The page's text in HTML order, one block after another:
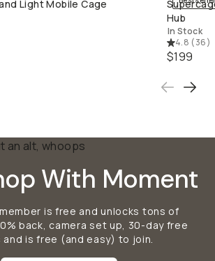
Light Mobile Cage
Hub
In Stock
4.8 (36)
$199
With Moment
is free and unlocks tons of
back, camera set up, 30-day free
is free (and easy) to join.